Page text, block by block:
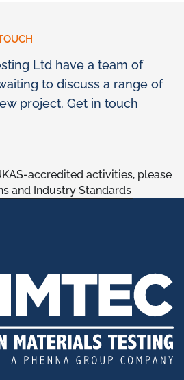
Ltd have a team of
to discuss a range of
project. Get in touch
accredited activities, please
and Industry Standards